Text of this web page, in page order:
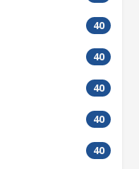
40
40
40
40
40